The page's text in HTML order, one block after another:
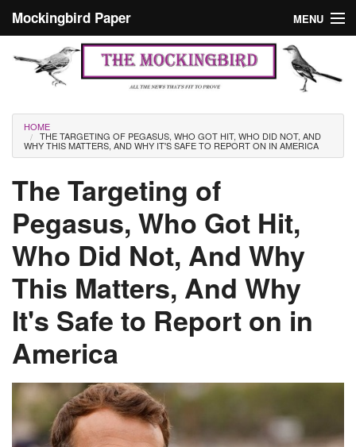
Mockingbird Paper MENU
Culture
Editorials
Search form
Search
Masthead
You are here
HOME
THE TARGETING OF PEGASUS, WHO GOT HIT, WHO DID NOT, AND
WHY THIS MATTERS, AND WHY IT'S SAFE TO REPORT ON IN AMERICA
The Targeting of
Pegasus, Who Got Hit,
Who Did Not, And Why
This Matters, And Why
It's Safe to Report on in
America